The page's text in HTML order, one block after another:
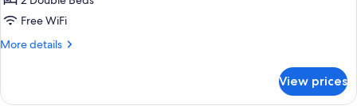
Junior
Suite
Double
Free WiFi
More details
More
Suite
View prices